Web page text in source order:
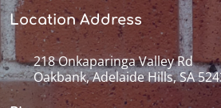
Location Address
218 Onkaparinga Valley Rd
Oakbank, Adelaide Hills, SA